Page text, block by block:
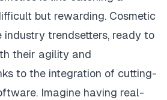
but rewarding. Cosmetic
industry trendsetters, ready to
their agility and
to the integration of cutting-
Imagine having real-